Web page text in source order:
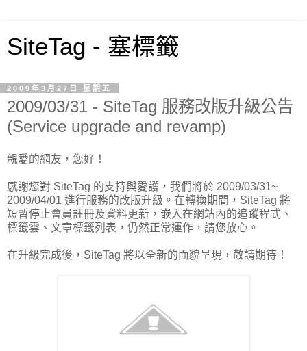
SiteTag - 塞標籤
2009年3月27日 星期五
2009/03/31 - SiteTag 服務改版升級公告
(Service upgrade and revamp)
親愛的網友，您好！
感謝您對 SiteTag 的支持與愛護，我們將於 2009/03/31~
2009/04/01 進行服務的改版升級。在轉換期間，SiteTag 將
短暫停止會員註冊及資料更新，嵌入在網站內的追蹤程式、
標籤雲、文章標籤列表，仍然正常運作，請您放心。
在升級完成後，SiteTag 將以全新的面貌呈現，敬請期待！